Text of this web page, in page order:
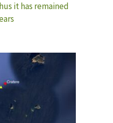
it has remained